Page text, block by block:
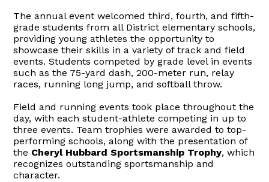
The annual event welcomed third, fourth, and fifth-
grade students from all District elementary schools,
providing young athletes the opportunity to
showcase their skills in a variety of track and field
events. Students competed by grade level in events
such as the 75-yard dash, 200-meter run, relay
races, running long jump, and softball throw.
Field and running events took place throughout the
day, with each student-athlete competing in up to
three events. Team trophies were awarded to top-
performing schools, along with the presentation of
the Cheryl Hubbard Sportsmanship Trophy, which
recognizes outstanding sportsmanship and
character.